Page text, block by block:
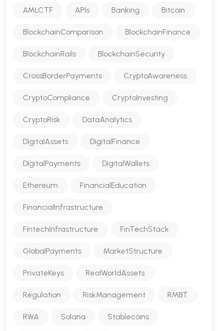
AMLCTF APIs Banking Bitcoin
BlockchainComparison BlockchainFinance
BlockchainRails BlockchainSecurity
CrossBorderPayments CryptoAwareness
CryptoCompliance CryptoInvesting
CryptoRisk DataAnalytics
DigitalAssets DigitalFinance
DigitalPayments DigitalWallets
Ethereum FinancialEducation
FinancialInfrastructure
FintechInfrastructure FinTechStack
GlobalPayments MarketStructure
PrivateKeys RealWorldAssets
Regulation RiskManagement RMBT
RWA Solana Stablecoins